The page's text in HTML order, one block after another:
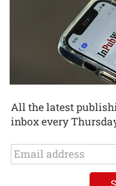
All the latest
inbox every